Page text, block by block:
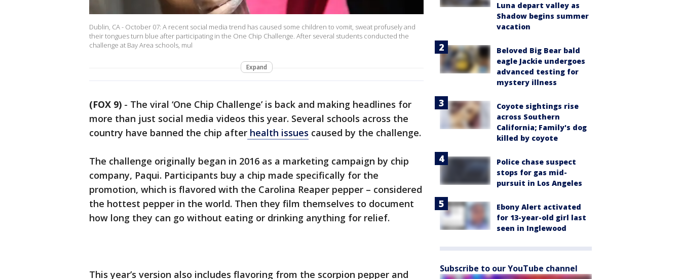
Dublin, CA - October 07: A recent social media trend has caused some children to vomit, sweat profusely and
their tongues turn blue after participating in the One Chip Challenge. After several students conducted the
challenge at Bay Area schools, mul
Expand
(FOX 9) - The viral ‘One Chip Challenge’ is back and making headlines for
more than just social media videos this year. Several schools across the
country have banned the chip after health issues caused by the challenge.
The challenge originally began in 2016 as a marketing campaign by chip
company, Paqui. Participants buy a chip made specifically for the
promotion, which is flavored with the Carolina Reaper pepper – considered
the hottest pepper in the world. Then they film themselves to document
how long they can go without eating or drinking anything for relief.
This year’s version also includes flavoring from the scorpion pepper and
Luna depart valley as
Shadow begins summer
vacation
Beloved Big Bear bald
eagle Jackie undergoes
advanced testing for
mystery illness
Coyote sightings rise
across Southern
California; Family's dog
killed by coyote
Police chase suspect
stops for gas mid-
pursuit in Los Angeles
Ebony Alert activated
for 13-year-old girl last
seen in Inglewood
Subscribe to our YouTube channel